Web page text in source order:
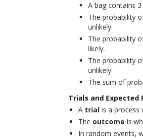
A bag contains
The probability
unlikely.
The probability
likely.
The probability
unlikely.
The sum of
Trials and Expected
A trial is a process
The outcome is
In random events,